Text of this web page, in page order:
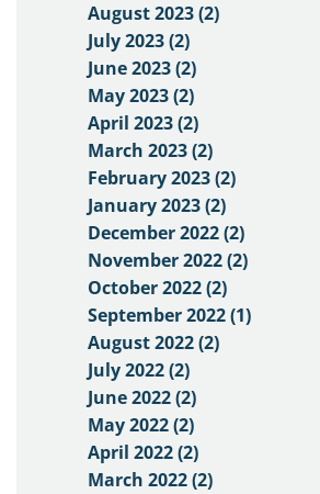
August 2023 (2)
July 2023 (2)
June 2023 (2)
May 2023 (2)
April 2023 (2)
March 2023 (2)
February 2023 (2)
January 2023 (2)
December 2022 (2)
November 2022 (2)
October 2022 (2)
September 2022 (1)
August 2022 (2)
July 2022 (2)
June 2022 (2)
May 2022 (2)
April 2022 (2)
March 2022 (2)